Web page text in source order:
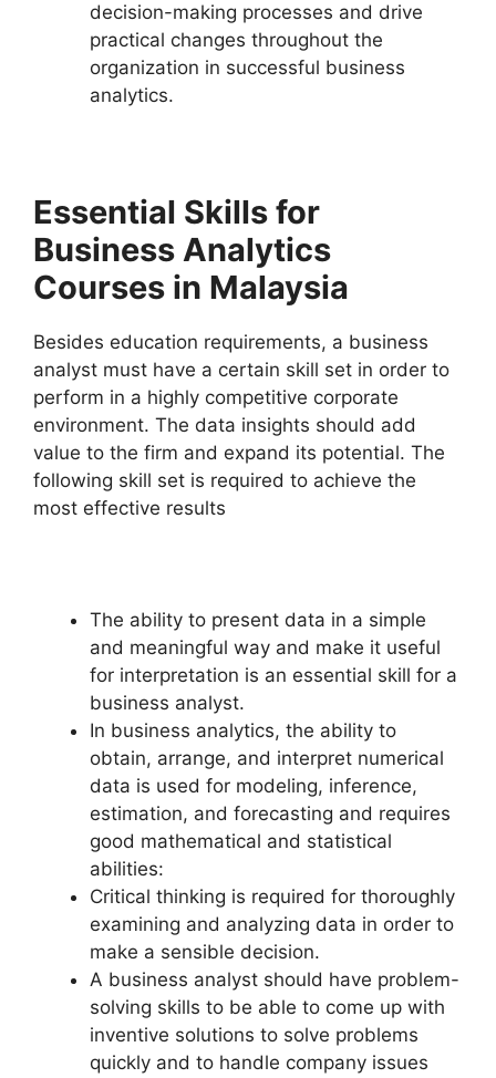
decision-making processes and drive
practical changes throughout the
organization in successful business
analytics.
Essential Skills for
Business Analytics
Courses in Malaysia
Besides education requirements, a business
analyst must have a certain skill set in order to
perform in a highly competitive corporate
environment. The data insights should add
value to the firm and expand its potential. The
following skill set is required to achieve the
most effective results
The ability to present data in a simple
and meaningful way and make it useful
for interpretation is an essential skill for a
business analyst.
In business analytics, the ability to
obtain, arrange, and interpret numerical
data is used for modeling, inference,
estimation, and forecasting and requires
good mathematical and statistical
abilities:
Critical thinking is required for thoroughly
examining and analyzing data in order to
make a sensible decision.
A business analyst should have problem-
solving skills to be able to come up with
inventive solutions to solve problems
quickly and to handle company issues